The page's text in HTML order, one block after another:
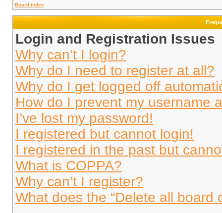
Board index
Login and Registration Issues
Why can’t I login?
Why do I need to register at all?
Why do I get logged off
How do I prevent my username
I’ve lost my password!
I registered but cannot login!
I registered in the past but
What is COPPA?
Why can’t I register?
What does the “Delete all board